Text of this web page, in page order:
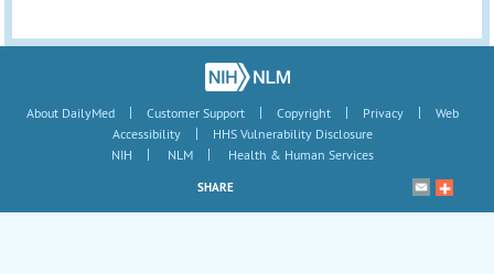
About DailyMed | Customer Support | Copyright | Privacy |
Web
Accessibility
|
HHS Vulnerability Disclosure
NIH
| NLM | Health & Human Services
SHARE